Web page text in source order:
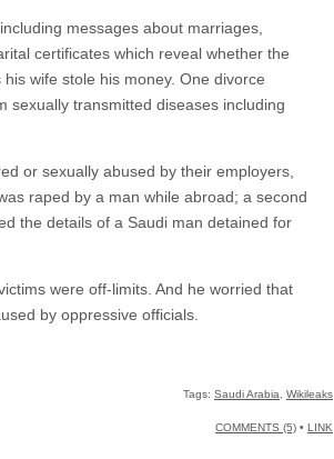
messages about marriages,
certificates which reveal whether the
wife stole his money. One divorce
sexually transmitted diseases including
or sexually abused by their employers,
raped by a man while abroad; a second
the details of a Saudi man detained for
were off-limits. And he worried that
by oppressive officials.
Tags: Saudi Arabia Wikileaks
COMMENTS (5) • LINK